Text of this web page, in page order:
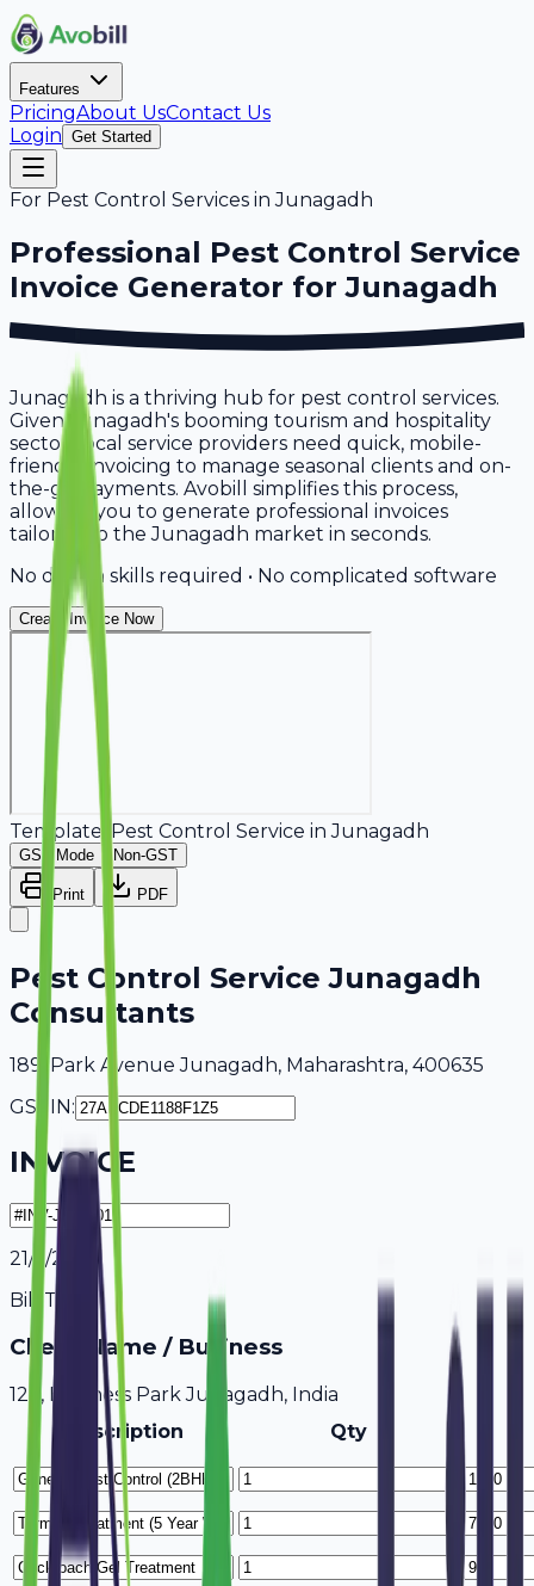
Features
PricingAbout UsContact Us
Login Get Started
For Pest Control Services inJunagadh
Professional Pest Control Service
Invoice Generator forJunagadh
Junagadh is a thriving hub for pest control services.
Given Junagadh's booming tourism and hospitality
sector, local service providers need quick, mobile-
friendly invoicing to manage seasonal clients and on-
the-go payments. Avobill simplifies this process,
allowing you to generate professional invoices
tailored to the Junagadh market in seconds.
No design skills required • No complicated software
Create Invoice Now
Template: Pest Control Service inJunagadh
GST Mode Non-GST
Print PDF
Pest Control Service Junagadh
Consultants
189, Park Avenue Junagadh, Maharashtra, 400635
GSTIN:
INVOICE
21/7/2026
Bill To
Client Name / Business
123, Business Park Junagadh, India
Description
Qty